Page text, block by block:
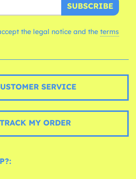
SUBSCRIBE
the legal notice and the terms
SERVICE
TRACK MY ORDER